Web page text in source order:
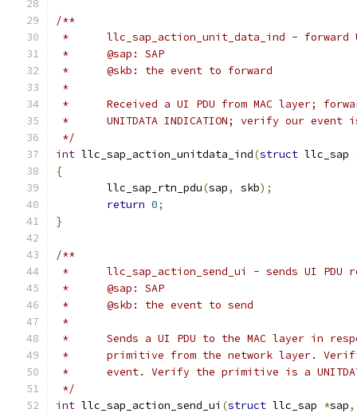
/**
*	llc_sap_action_unit_data_ind -
*	@sap: SAP
*	@skb: the event to forward
*
*	Received a UI PDU from MAC layer;
*	UNITDATA INDICATION; verify our
*/
int llc_sap_action_unitdata_ind(struct llc_sap
{
	llc_sap_rtn_pdu
(sap, skb);
return 0;
}
/**
*	llc_sap_action_send_ui - sends UI PDU
*	@sap: SAP
*	@skb: the event to send
*
*	Sends a UI PDU to the MAC layer in
*	primitive from the network layer.
*	event. Verify the primitive is a
*/
int llc_sap_action_send_ui (struct llc_sap *sap,